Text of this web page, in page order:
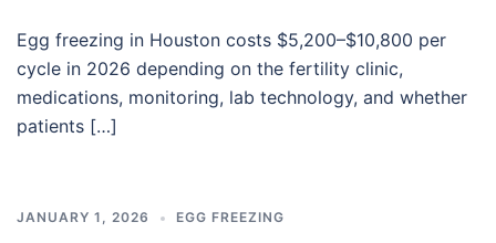
Egg freezing in Houston costs $5,200–$10,800 per
cycle in 2026 depending on the fertility clinic,
medications, monitoring, lab technology, and whether
patients […]
JANUARY 1, 2026 EGG FREEZING